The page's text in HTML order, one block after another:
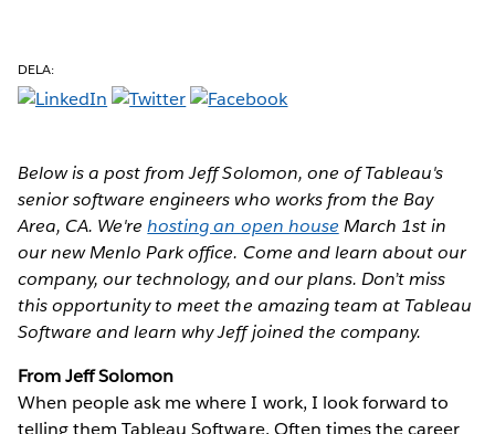
DELA:
Below is a post from Jeff Solomon, one of Tableau's
senior software engineers who works from the Bay
Area, CA. We'rehosting an open house March 1st in
our new Menlo Park office. Come and learn about our
company, our technology, and our plans. Don’t miss
this opportunity to meet the amazing team at Tableau
Software and learn why Jeff joined the company.
From Jeff Solomon
When people ask me where I work, I look forward to
telling them Tableau Software. Often times the career